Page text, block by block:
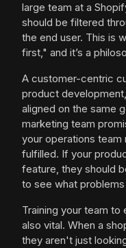
large team at a
should be filtered
the end user. This is
first," and it’s a
A customer-centric
product
aligned on the same
marketing team
your operations team
fulfilled. If your
feature, they should
to see what
Training your team
also vital. When a
they aren't just